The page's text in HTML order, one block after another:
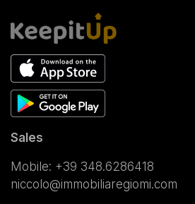
Sales
Mobile: +39 348.6286418
niccolo@immobiliaregiomi.com